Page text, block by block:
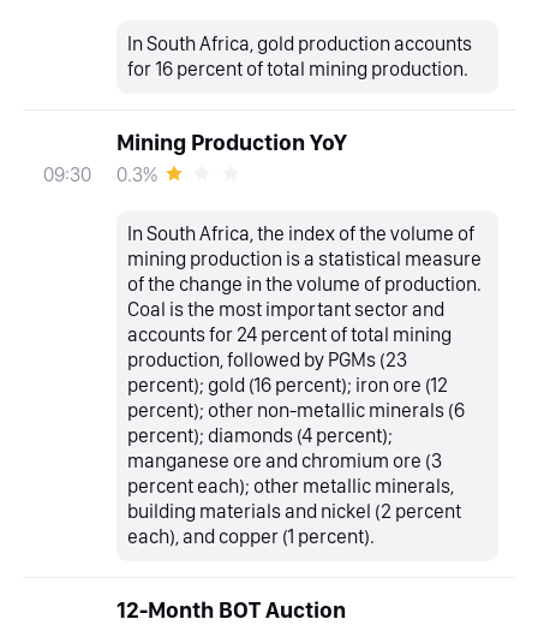
In South Africa, gold production accounts
for 16 percent of total mining production.
09:30
Mining Production YoY
0.3%
In South Africa, the index of the volume of
mining production is a statistical measure
of the change in the volume of production.
Coal is the most important sector and
accounts for 24 percent of total mining
production, followed by PGMs (23
percent); gold (16 percent); iron ore (12
percent); other non-metallic minerals (6
percent); diamonds (4 percent);
manganese ore and chromium ore (3
percent each); other metallic minerals,
building materials and nickel (2 percent
each), and copper (1 percent).
12-Month BOT Auction